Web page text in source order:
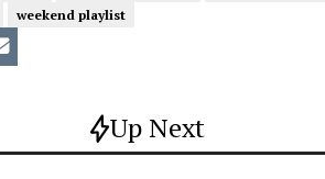
weekend playlist
Up Next